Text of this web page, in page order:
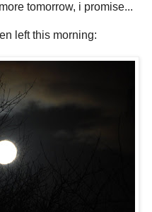
tomorrow, i promise...
left this morning: